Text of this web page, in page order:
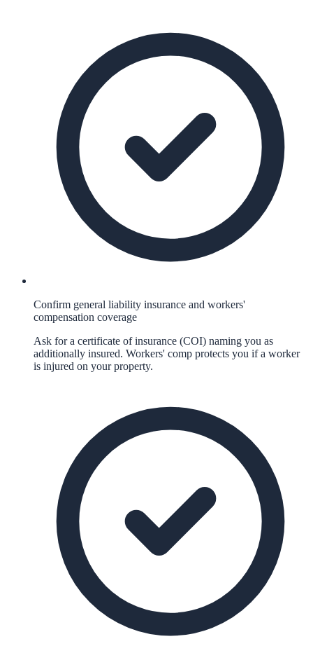
Confirm general liability insurance and workers'
compensation coverage
Ask for a certificate of insurance (COI) naming you as
additionally insured. Workers' comp protects you if a worker
is injured on your property.